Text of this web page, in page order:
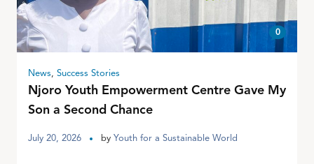
0
News, Success Stories
Njoro Youth Empowerment Centre Gave My
Son a Second Chance
July 20, 2026 by Youth for a Sustainable World